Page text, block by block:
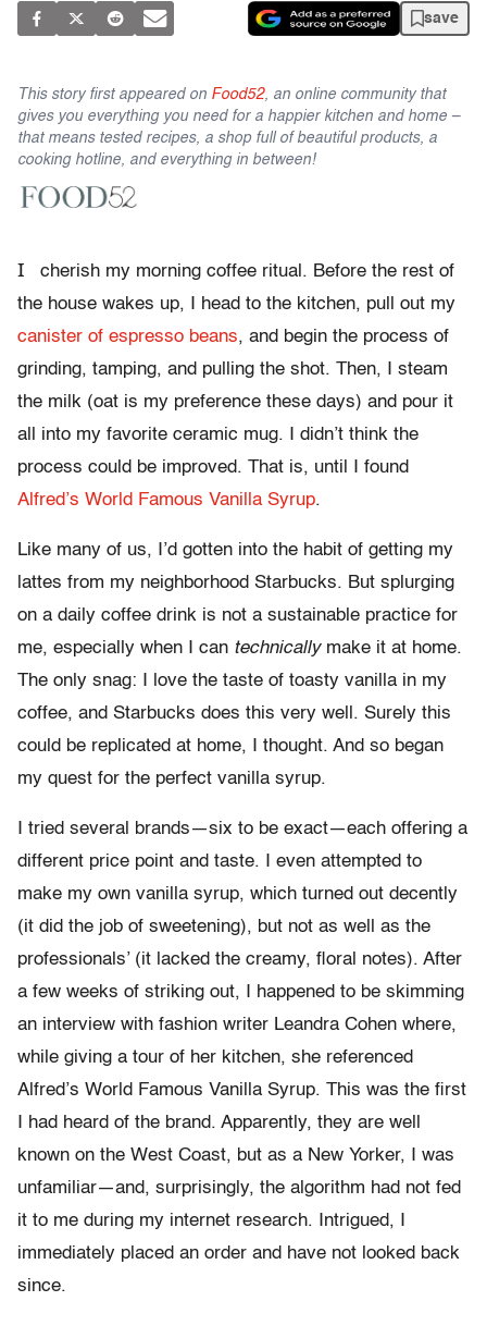
save
This story first appeared on Food52, an online community that
gives you everything you need for a happier kitchen and home –
that means tested recipes, a shop full of beautiful products, a
cooking hotline, and everything in between!
I
cherish my morning coffee ritual. Before the rest of
the house wakes up, I head to the kitchen, pull out my
canister of espresso beans, and begin the process of
grinding, tamping, and pulling the shot. Then, I steam
the milk (oat is my preference these days) and pour it
all into my favorite ceramic mug. I didn’t think the
process could be improved. That is, until I found
Alfred’s World Famous Vanilla Syrup.
Like many of us, I’d gotten into the habit of getting my
lattes from my neighborhood Starbucks. But splurging
on a daily coffee drink is not a sustainable practice for
me, especially when I can technicallymake it at home.
The only snag: I love the taste of toasty vanilla in my
coffee, and Starbucks does this very well. Surely this
could be replicated at home, I thought. And so began
my quest for the perfect vanilla syrup.
I tried several brands—six to be exact—each offering a
different price point and taste. I even attempted to
make my own vanilla syrup, which turned out decently
(it did the job of sweetening), but not as well as the
professionals’ (it lacked the creamy, floral notes). After
a few weeks of striking out, I happened to be skimming
an interview with fashion writer Leandra Cohen where,
while giving a tour of her kitchen, she referenced
Alfred’s World Famous Vanilla Syrup. This was the first
I had heard of the brand. Apparently, they are well
known on the West Coast, but as a New Yorker, I was
unfamiliar—and, surprisingly, the algorithm had not fed
it to me during my internet research. Intrigued, I
immediately placed an order and have not looked back
since.